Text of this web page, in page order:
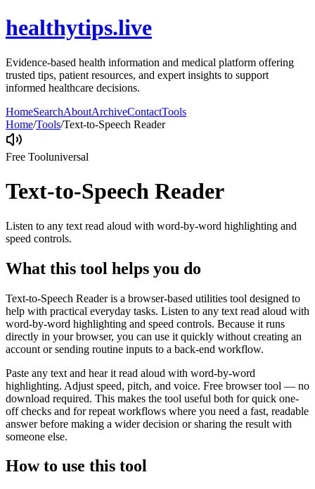
healthytips.live
Evidence-based health information and medical platform offering
trusted tips, patient resources, and expert insights to support
informed healthcare decisions.
HomeSearchAboutArchiveContactTools
Home/Tools/Text-to-Speech Reader
Free Tooluniversal
Text-to-Speech Reader
Listen to any text read aloud with word-by-word highlighting and
speed controls.
What this tool helps you do
Text-to-Speech Reader is a browser-based utilities tool designed to
help with practical everyday tasks. Listen to any text read aloud with
word-by-word highlighting and speed controls. Because it runs
directly in your browser, you can use it quickly without creating an
account or sending routine inputs to a back-end workflow.
Paste any text and hear it read aloud with word-by-word
highlighting. Adjust speed, pitch, and voice. Free browser tool — no
download required. This makes the tool useful both for quick one-
off checks and for repeat workflows where you need a fast, readable
answer before making a wider decision or sharing the result with
someone else.
How to use this tool